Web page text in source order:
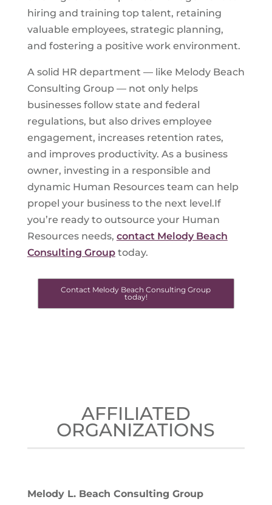
hiring and training top talent, retaining
valuable employees, strategic planning,
and fostering a positive work environment.
A solid HR department — like Melody Beach
Consulting Group — not only helps
businesses follow state and federal
regulations, but also drives employee
engagement, increases retention rates,
and improves productivity. As a business
owner, investing in a responsible and
dynamic Human Resources team can help
propel your business to the next level.If
you’re ready to outsource your Human
Resources needs, contact Melody Beach
Consulting Grouptoday.
Contact Melody Beach Consulting Group
today!
AFFILIATED
ORGANIZATIONS
Melody L. Beach Consulting Group